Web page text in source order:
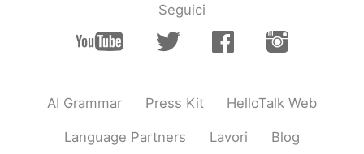
What a lovely paw cake! I wonder what
CN EN
Seguici
AI Grammar Press Kit HelloTalk Web
Language Partners Lavori Blog